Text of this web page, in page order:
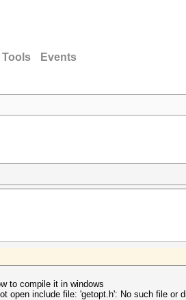
Tools Events
to compile it in windows
open include file: 'getopt.h': No such file or